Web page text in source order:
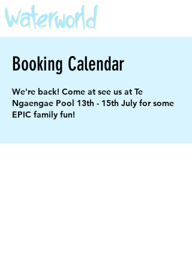
Booking Calendar
We're back! Come at see us at Te
Ngaengae Pool 13th - 15th July for some
EPIC family fun!